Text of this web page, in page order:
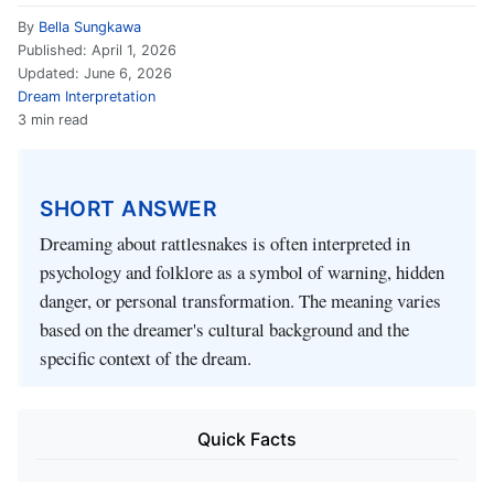
By Bella Sungkawa
Published: April 1, 2026
Updated: June 6, 2026
Dream Interpretation
3 min read
SHORT ANSWER
Dreaming about rattlesnakes is often interpreted in
psychology and folklore as a symbol of warning, hidden
danger, or personal transformation. The meaning varies
based on the dreamer's cultural background and the
specific context of the dream.
Quick Facts